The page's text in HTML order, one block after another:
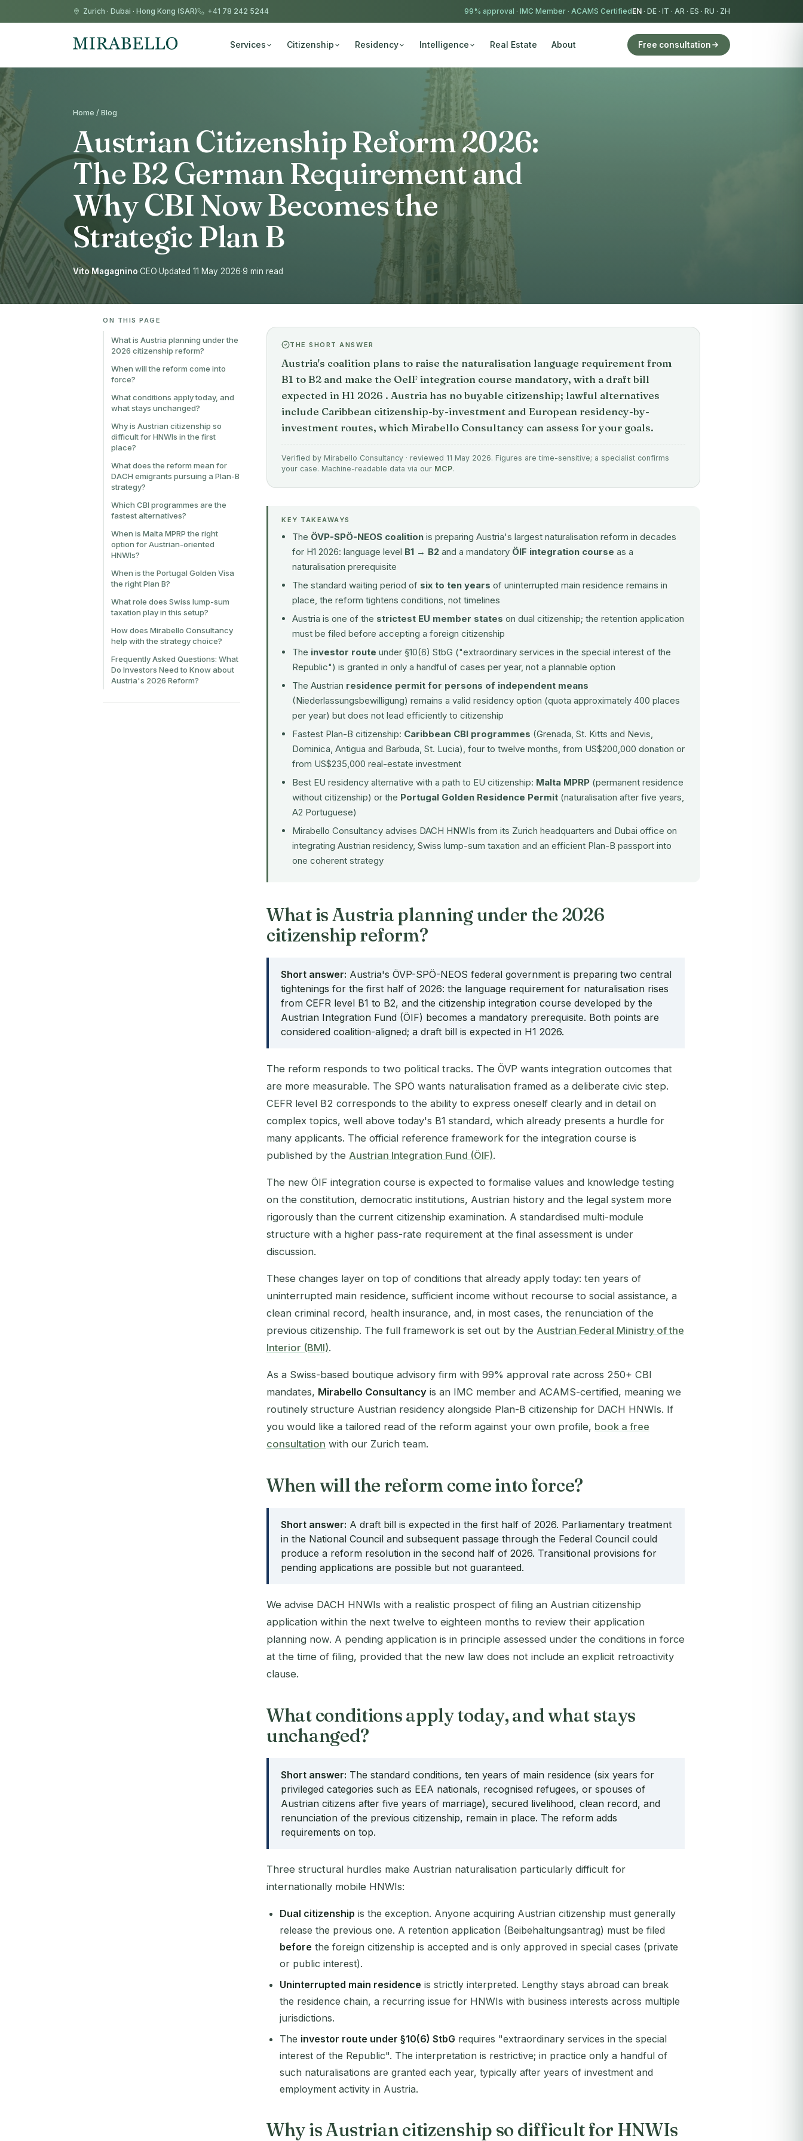
Zurich · Dubai · Hong Kong (SAR) +41 78 242 5244 99% approval · IMC Member · ACAMS CertifiedEN · DE · IT · AR · ES · RU · ZH
Services Citizenship Residency Intelligence Real Estate About Free consultation
Home / Blog
Austrian Citizenship Reform 2026:
The B2 German Requirement and
Why CBI Now Becomes the
Strategic Plan B
Vito Magagnino·CEO·Updated 11 May 2026·9 min read
ON THIS PAGE
What is Austria planning under the
2026 citizenship reform?
When will the reform come into
force?
What conditions apply today, and
what stays unchanged?
Why is Austrian citizenship so
difficult for HNWIs in the first
place?
What does the reform mean for
DACH emigrants pursuing a Plan-B
strategy?
Which CBI programmes are the
fastest alternatives?
When is Malta MPRP the right
option for Austrian-oriented
HNWIs?
When is the Portugal Golden Visa
the right Plan B?
What role does Swiss lump-sum
taxation play in this setup?
How does Mirabello Consultancy
help with the strategy choice?
Frequently Asked Questions: What
Do Investors Need to Know about
Austria's 2026 Reform?
THE SHORT ANSWER
Austria's coalition plans to raise the naturalisation language requirement from
B1 to B2 and make the OeIF integration course mandatory, with a draft bill
expected in H1 2026 . Austria has no buyable citizenship; lawful alternatives
include Caribbean citizenship-by-investment and European residency-by-
investment routes, which Mirabello Consultancy can assess for your goals.
Verified by Mirabello Consultancy · reviewed 11 May 2026. Figures are time-sensitive; a specialist confirms
your case. Machine-readable data via our MCP.
KEY TAKEAWAYS
The ÖVP-SPÖ-NEOS coalition is preparing Austria's largest naturalisation reform in decades
for H1 2026: language level B1 → B2 and a mandatory ÖIF integration course as a
naturalisation prerequisite
The standard waiting period of six to ten years of uninterrupted main residence remains in
place, the reform tightens conditions, not timelines
Austria is one of the strictest EU member states on dual citizenship; the retention application
must be filed before accepting a foreign citizenship
The investor route under §10(6) StbG ("extraordinary services in the special interest of the
Republic") is granted in only a handful of cases per year, not a plannable option
The Austrian residence permit for persons of independent means
(Niederlassungsbewilligung) remains a valid residency option (quota approximately 400 places
per year) but does not lead efficiently to citizenship
Fastest Plan-B citizenship: Caribbean CBI programmes (Grenada, St. Kitts and Nevis,
Dominica, Antigua and Barbuda, St. Lucia), four to twelve months, from US$200,000 donation or
from US$235,000 real-estate investment
Best EU residency alternative with a path to EU citizenship: Malta MPRP (permanent residence
without citizenship) or the Portugal Golden Residence Permit (naturalisation after five years,
A2 Portuguese)
Mirabello Consultancy advises DACH HNWIs from its Zurich headquarters and Dubai office on
integrating Austrian residency, Swiss lump-sum taxation and an efficient Plan-B passport into
one coherent strategy
What is Austria planning under the 2026
citizenship reform?
Short answer: Austria's ÖVP-SPÖ-NEOS federal government is preparing two central
tightenings for the first half of 2026: the language requirement for naturalisation rises
from CEFR level B1 to B2, and the citizenship integration course developed by the
Austrian Integration Fund (ÖIF) becomes a mandatory prerequisite. Both points are
considered coalition-aligned; a draft bill is expected in H1 2026.
The reform responds to two political tracks. The ÖVP wants integration outcomes that
are more measurable. The SPÖ wants naturalisation framed as a deliberate civic step.
CEFR level B2 corresponds to the ability to express oneself clearly and in detail on
complex topics, well above today's B1 standard, which already presents a hurdle for
many applicants. The official reference framework for the integration course is
published by the Austrian Integration Fund (ÖIF).
The new ÖIF integration course is expected to formalise values and knowledge testing
on the constitution, democratic institutions, Austrian history and the legal system more
rigorously than the current citizenship examination. A standardised multi-module
structure with a higher pass-rate requirement at the final assessment is under
discussion.
These changes layer on top of conditions that already apply today: ten years of
uninterrupted main residence, sufficient income without recourse to social assistance, a
clean criminal record, health insurance, and, in most cases, the renunciation of the
previous citizenship. The full framework is set out by the Austrian Federal Ministry of the
Interior (BMI).
As a Swiss-based boutique advisory firm with 99% approval rate across 250+ CBI
mandates, Mirabello Consultancy is an IMC member and ACAMS-certified, meaning we
routinely structure Austrian residency alongside Plan-B citizenship for DACH HNWIs. If
you would like a tailored read of the reform against your own profile, book a free
consultation with our Zurich team.
When will the reform come into force?
Short answer: A draft bill is expected in the first half of 2026. Parliamentary treatment
in the National Council and subsequent passage through the Federal Council could
produce a reform resolution in the second half of 2026. Transitional provisions for
pending applications are possible but not guaranteed.
We advise DACH HNWIs with a realistic prospect of filing an Austrian citizenship
application within the next twelve to eighteen months to review their application
planning now. A pending application is in principle assessed under the conditions in force
at the time of filing, provided that the new law does not include an explicit retroactivity
clause.
What conditions apply today, and what stays
unchanged?
Short answer: The standard conditions, ten years of main residence (six years for
privileged categories such as EEA nationals, recognised refugees, or spouses of
Austrian citizens after five years of marriage), secured livelihood, clean record, and
renunciation of the previous citizenship, remain in place. The reform adds
requirements on top.
Three structural hurdles make Austrian naturalisation particularly difficult for
internationally mobile HNWIs:
Dual citizenship is the exception. Anyone acquiring Austrian citizenship must generally
release the previous one. A retention application (Beibehaltungsantrag) must be filed
before the foreign citizenship is accepted and is only approved in special cases (private
or public interest).
Uninterrupted main residence is strictly interpreted. Lengthy stays abroad can break
the residence chain, a recurring issue for HNWIs with business interests across multiple
jurisdictions.
The investor route under §10(6) StbG requires "extraordinary services in the special
interest of the Republic". The interpretation is restrictive; in practice only a handful of
such naturalisations are granted each year, typically after years of investment and
employment activity in Austria.
Why is Austrian citizenship so difficult for HNWIs